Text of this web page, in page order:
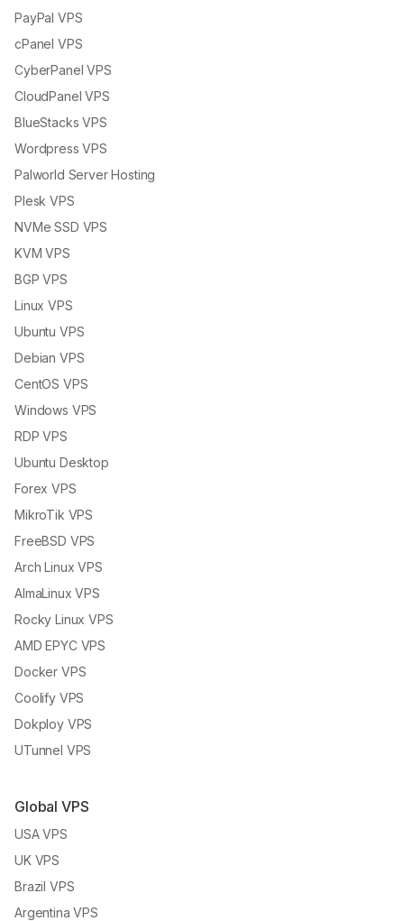
PayPal VPS
cPanel VPS
CyberPanel VPS
CloudPanel VPS
BlueStacks VPS
Wordpress VPS
Palworld Server Hosting
Plesk VPS
NVMe SSD VPS
KVM VPS
BGP VPS
Linux VPS
Ubuntu VPS
Debian VPS
CentOS VPS
Windows VPS
RDP VPS
Ubuntu Desktop
Forex VPS
MikroTik VPS
FreeBSD VPS
Arch Linux VPS
AlmaLinux VPS
Rocky Linux VPS
AMD EPYC VPS
Docker VPS
Coolify VPS
Dokploy VPS
UTunnel VPS
Global VPS
USA VPS
UK VPS
Brazil VPS
Argentina VPS